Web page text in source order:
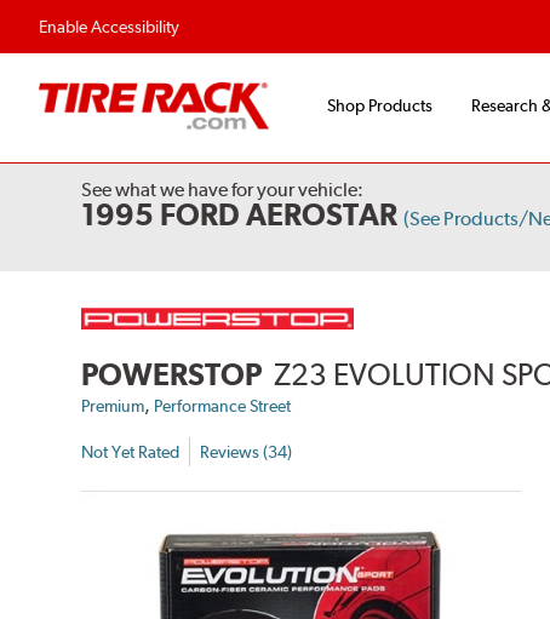
Enable Accessibility
Shop Products Research
See what we have for your vehicle:
1995 FORD AEROSTAR (See Products/
POWERSTOP Z23 EVOLUTION
Premium, Performance Street
Not Yet Rated Reviews (34)